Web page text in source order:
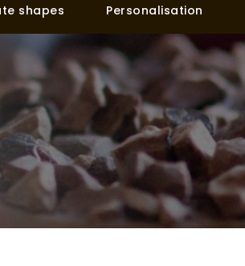
shapes Personalisation